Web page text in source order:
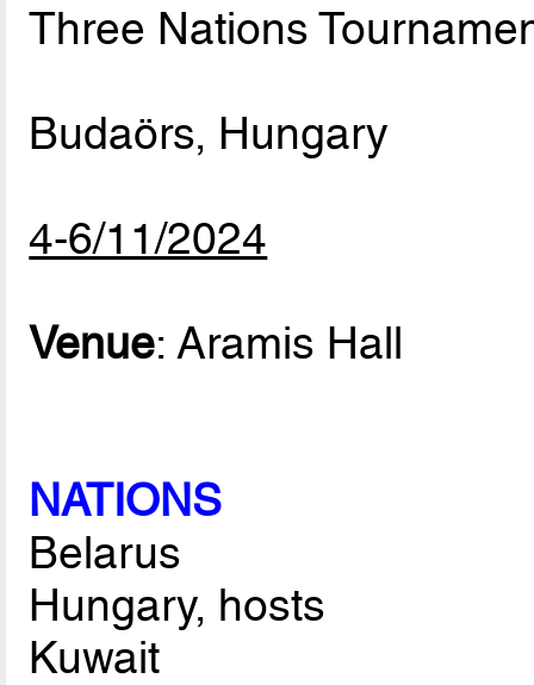
Three Nations
Budaörs, Hungary
4-6/11/2024
Venue: Aramis Hall
NATIONS
Belarus
Hungary, hosts
Kuwait